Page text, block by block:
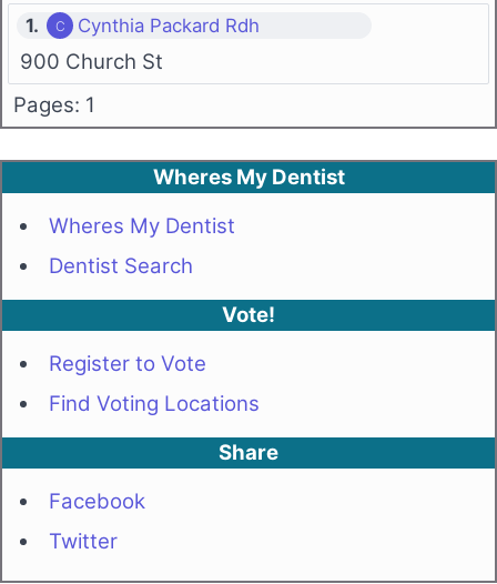
1. Cynthia Packard Rdh
900 Church St
Pages: 1
Wheres My Dentist
Wheres My Dentist
Dentist Search
Vote!
Register to Vote
Find Voting Locations
Share
Facebook
Twitter